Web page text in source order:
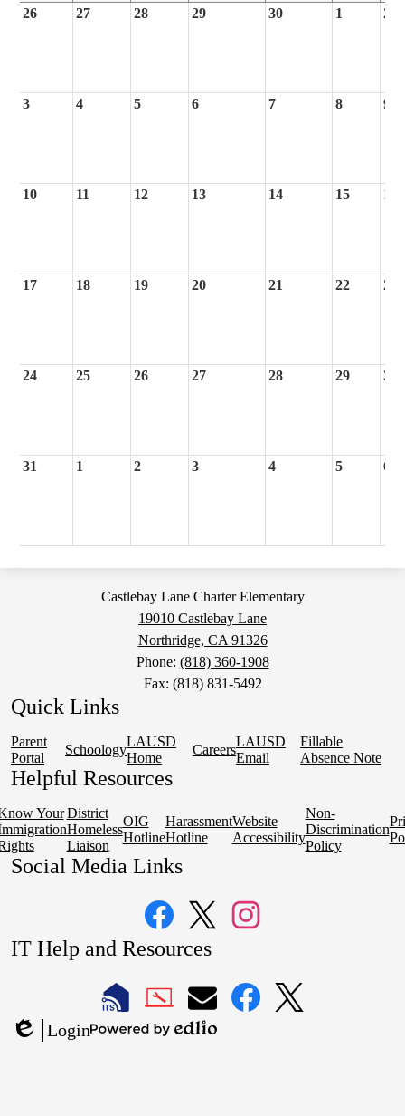
26
27 28 29 30 1 2
3 4 5 6 7 8 9
10 11 12 13 14 15 16
17 18 19 20 21 22 23
24 25 26 27 28 29 30
31 1 2 3 4 5 6
Castlebay Lane Charter Elementary
19010 Castlebay Lane
Northridge, CA 91326
Phone: (818) 360-1908
Fax: (818) 831-5492
Quick Links
Parent
Portal
Schoology
LAUSD
Home
Careers
LAUSD
Email
Fillable
Absence Note
Helpful Resources
Your District
Homeless
Liaison
OIG
Hotline
Harassment
Hotline
Website
Accessibility
Non-
Discrimination
Policy
Social Media Links
FacebookTwitter
IT Help and Resources
LAUSDLAUSDLAUSD
Edlio
Login